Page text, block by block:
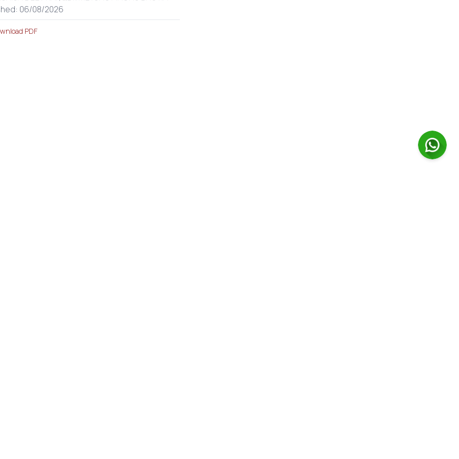
06/08/2026
PDF